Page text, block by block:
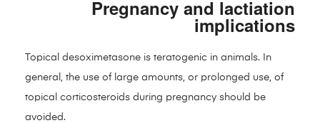
Pregnancy and lactiation
implications
Topical desoximetasone is teratogenic in animals. In
general, the use of large amounts, or prolonged use, of
topical corticosteroids during pregnancy should be
avoided.